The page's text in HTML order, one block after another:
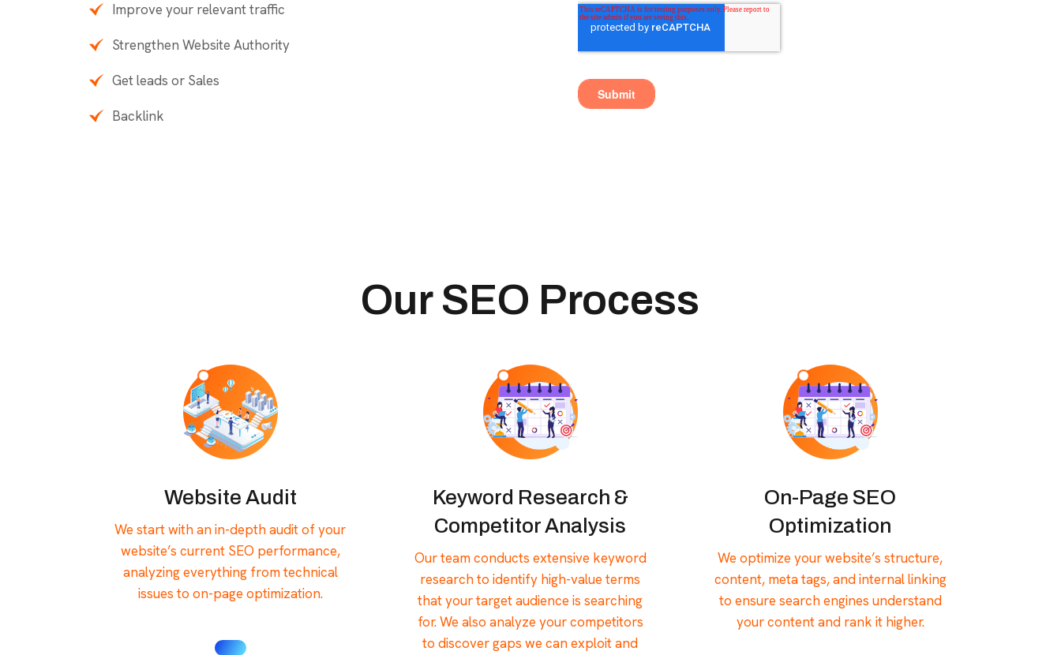
Improve your relevant traffic
Strengthen Website Authority
Get leads or Sales
Backlink
Our SEO Process
Website Audit
We start with an in-depth audit of your
website’s current SEO performance,
analyzing everything from technical
issues to on-page optimization.
Keyword Research &
Competitor Analysis
Our team conducts extensive keyword
research to identify high-value terms
that your target audience is searching
for. We also analyze your competitors
to discover gaps we can exploit and
On-Page SEO
Optimization
We optimize your website’s structure,
content, meta tags, and internal linking
to ensure search engines understand
your content and rank it higher.